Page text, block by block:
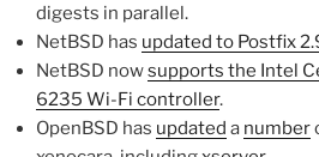
digests in parallel.
NetBSD has updated to Postfix
NetBSD nowsupports the Intel
6235 Wi-Fi controller.
OpenBSD has updated a number